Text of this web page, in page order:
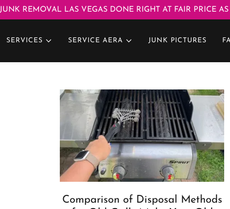
JUNK REMOVAL LAS VEGAS DONE RIGHT AT FAIR PRICE
SERVICES SERVICE AERA JUNK PICTURES
Comparison of Disposal Methods